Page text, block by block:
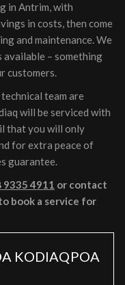
in Antrim, with
in costs, then come
and maintenance. We
– something
customers.
team are
will be serviced with
that you will only
for extra peace of
guarantee.
9335 4911 or contact
book a service for
KODIAQPOA